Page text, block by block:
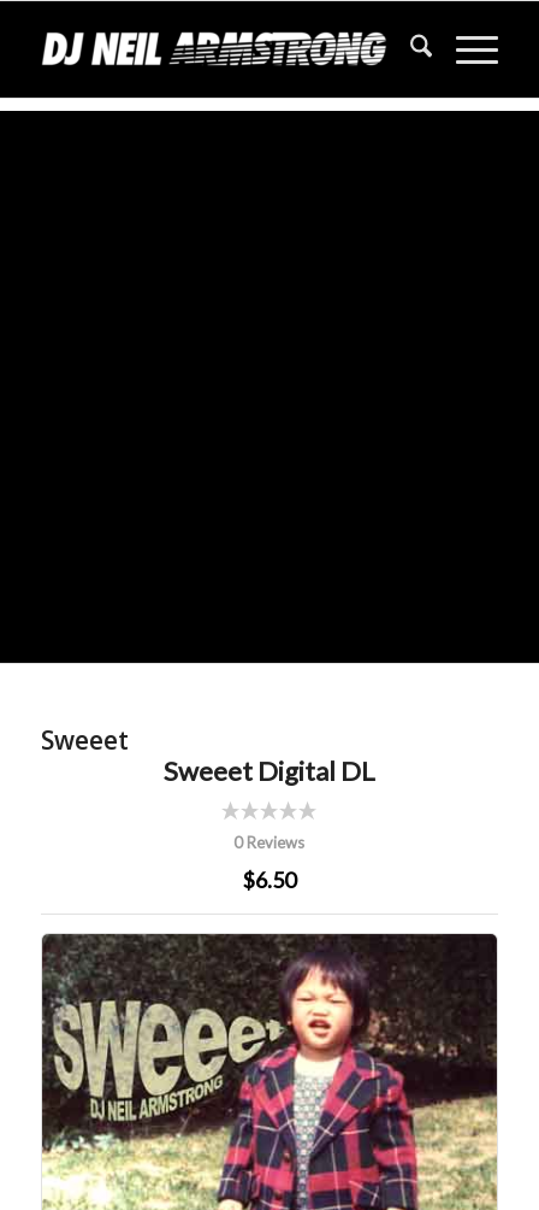
Sweeet
Sweeet Digital DL
0 Reviews
$6.50